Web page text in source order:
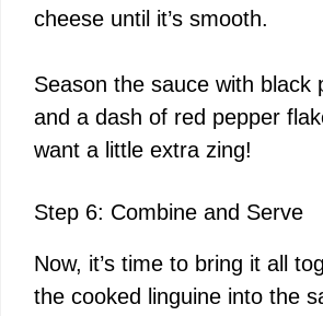
cheese until it’s smooth.
Season the sauce with black
and a dash of red pepper
want a little extra zing!
Step 6: Combine and Serve
Now, it’s time to bring it all
the cooked linguine into the